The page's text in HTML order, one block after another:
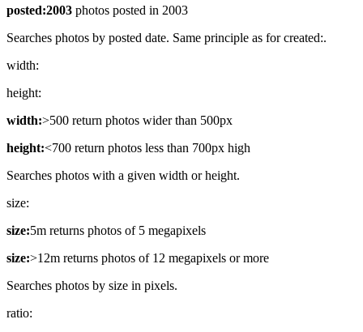
posted:2003 photos posted in 2003
Searches photos by posted date. Same principle as for created:.
width:
height:
width:>500 return photos wider than 500px
height:<700 return photos less than 700px high
Searches photos with a given width or height.
size:
size:5m returns photos of 5 megapixels
size:>12m returns photos of 12 megapixels or more
Searches photos by size in pixels.
ratio: